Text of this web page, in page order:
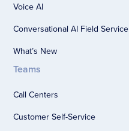
Voice AI
Conversational AI Field Service
What’s New
Teams
Call Centers
Customer Self-Service